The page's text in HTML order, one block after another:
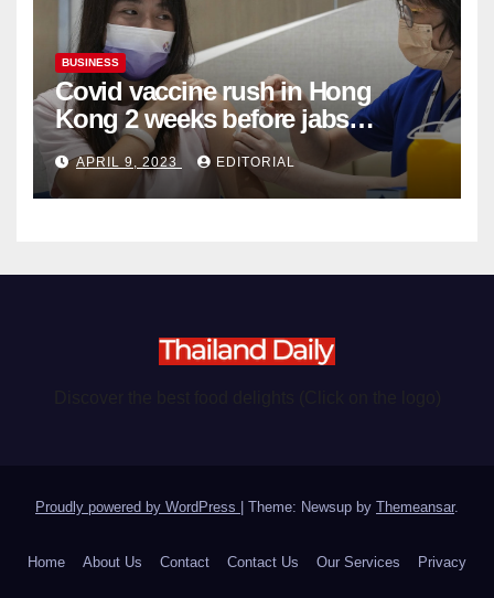
BUSINESS
Covid vaccine rush in Hong
Kong 2 weeks before jabs
become chargeable
APRIL 9, 2023 EDITORIAL
Proudly powered by WordPress Theme: Newsup by Themeansar.
Home About Us Contact Contact Us Our Services Privacy